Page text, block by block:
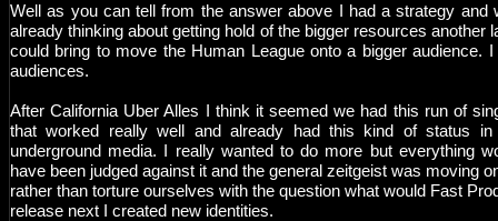
Well as you can tell from the answer above I had a strategy and
already thinking about getting hold of the bigger resources another
could bring to move the Human League onto a bigger audience. I
audiences.
After California Uber Alles I think it seemed we had this run of
that worked really well and already had this kind of status in
underground media. I really wanted to do more but everything
have been judged against it and the general zeitgeist was moving
rather than torture ourselves with the question what would Fast
release next I created new identities.